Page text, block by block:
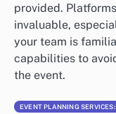
provided.
invaluable,
your team is
capabilities to
the event.
EVENT PLANNING